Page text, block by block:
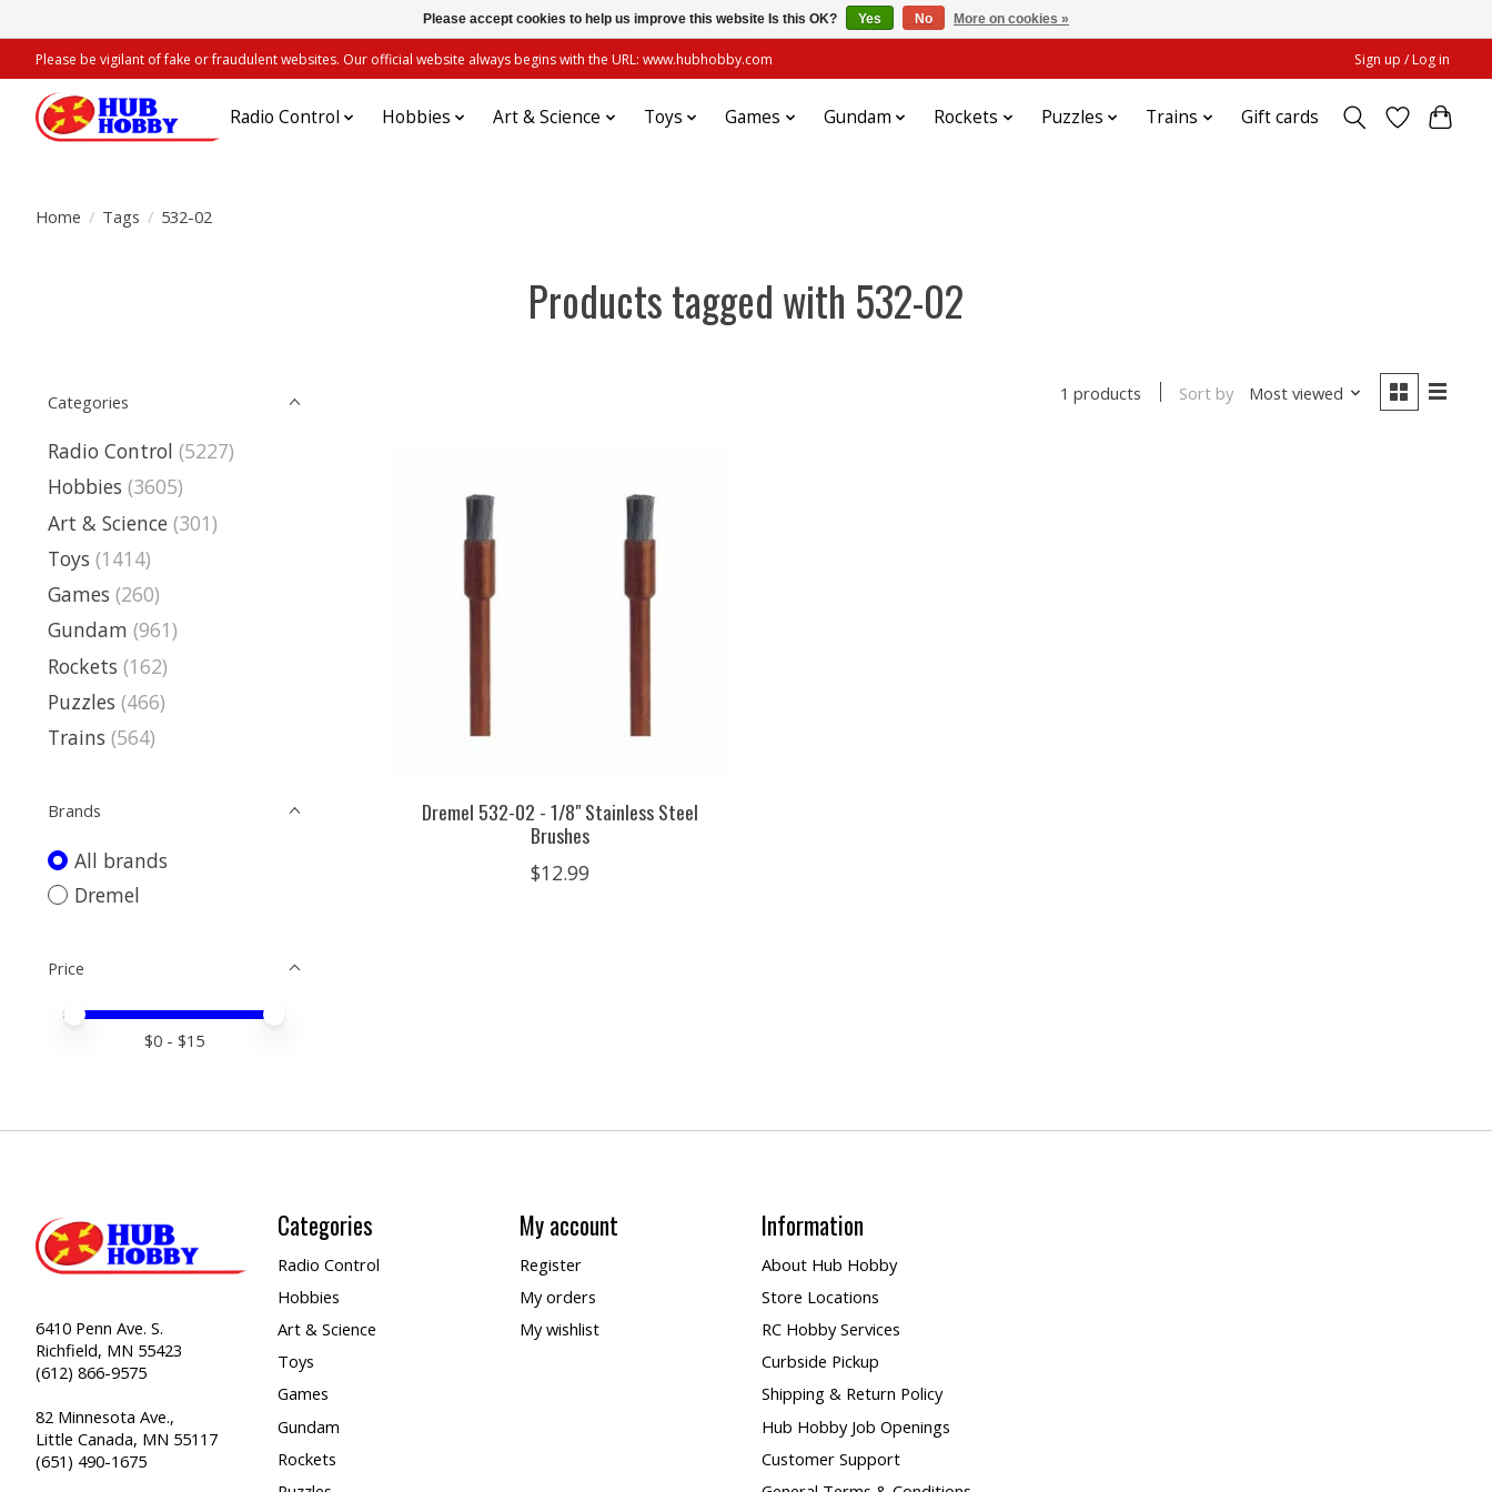
Please be vigilant of fake or fraudulent websites. Our official website always begins with the URL: www.hubhobby.com Sign up / Log in
Radio Control Hobbies Art & Science Toys Games Gundam Rockets Puzzles Trains Gift cards
Home / Tags / 532-02
Products tagged with 532-02
Categories
Radio Control (5227)
Hobbies (3605)
Art & Science (301)
Toys (1414)
Games (260)
Gundam (961)
Rockets (162)
Puzzles (466)
Trains (564)
Brands
All brands
Dremel
Price
Price minimum value
Price maximum value
$0 - $15
1 products Sort by Most viewed
Dremel 532-02 - 1/8" Stainless Steel
Brushes
$12.99
6410 Penn Ave. S.
Richfield, MN 55423
(612) 866-9575
82 Minnesota Ave.,
Little Canada, MN 55117
(651) 490-1675
Categories
Radio Control
Hobbies
Art & Science
Toys
Games
Gundam
Rockets
My account
Register
My orders
My wishlist
Information
About Hub Hobby
Store Locations
RC Hobby Services
Curbside Pickup
Shipping & Return Policy
Hub Hobby Job Openings
Customer Support
Please accept cookies to help us improve this website Is this OK? Yes No More on cookies »